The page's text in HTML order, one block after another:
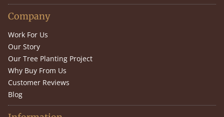
Company
Work For Us
Our Story
Our Tree Planting Project
Why Buy From Us
Customer Reviews
Blog